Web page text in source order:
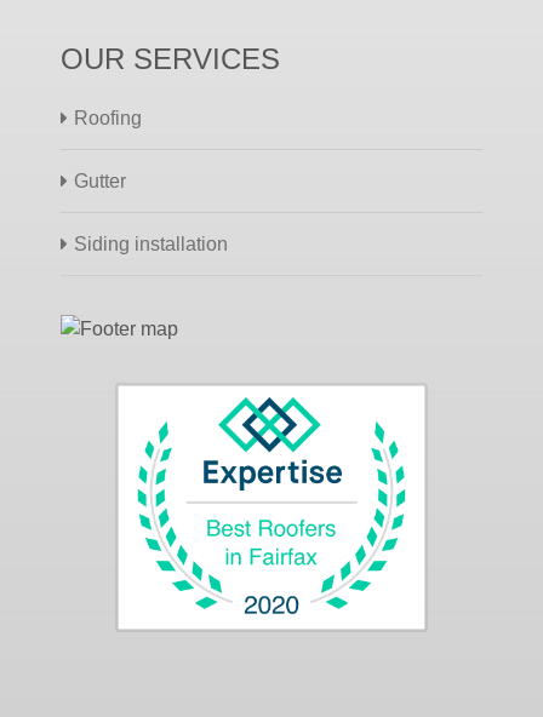
OUR SERVICES
Roofing
Gutter
Siding installation